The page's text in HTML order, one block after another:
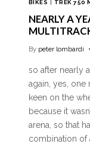
BIKES | TREK 750
NEARLY A
By peter lombardi
so after nearly
again, yes, one
keen on the
because it
arena, so that
combination of